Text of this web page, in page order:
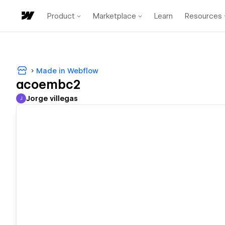
Product Marketplace Learn Resources
Made in Webflow
acoembc2
Jorge villegas
J Jorge villegas